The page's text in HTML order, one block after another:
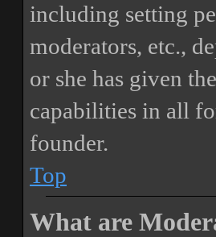
including setting
moderators, etc.,
or she has given
capabilities in all
founder.
Top
What are